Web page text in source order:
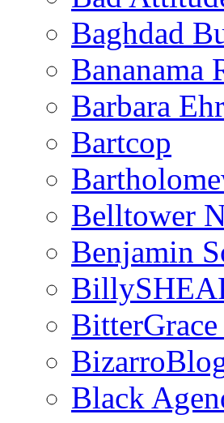
Baghdad
Bananama
Barbara
Bartcop
Belltower
Benjamin
Black